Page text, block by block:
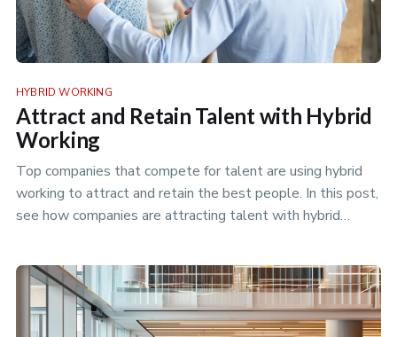
HYBRID WORKING
Attract and Retain Talent with Hybrid
Working
Top companies that compete for talent are using hybrid
working to attract and retain the best people. In this post,
see how companies are attracting talent with hybrid